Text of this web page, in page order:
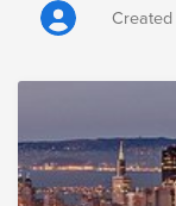
incarcerated and
community healing.